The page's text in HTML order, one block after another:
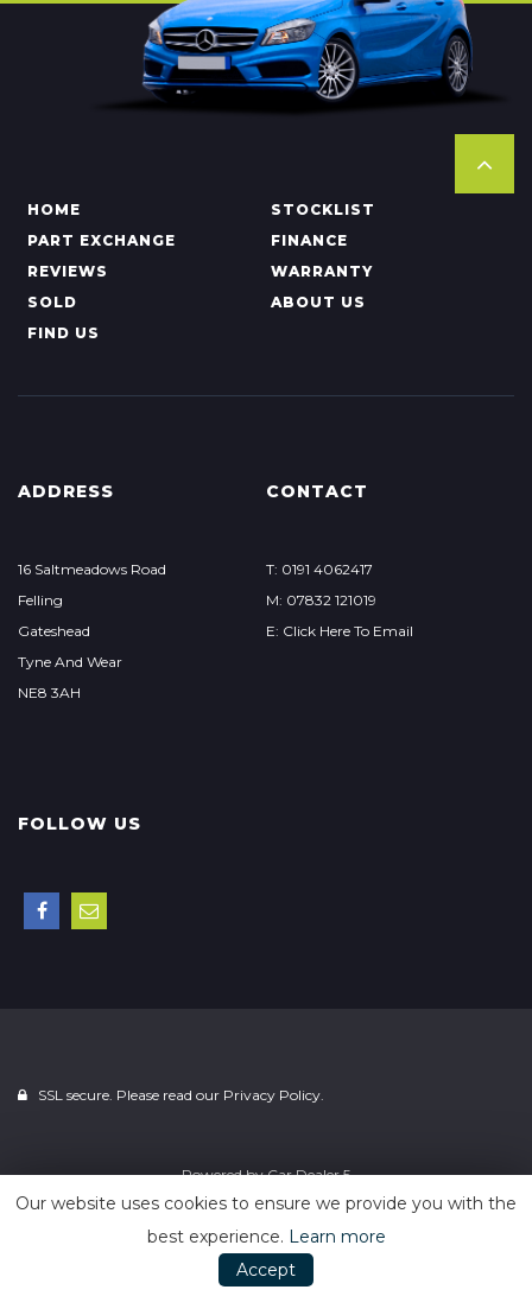
HOME
STOCKLIST
PART EXCHANGE
FINANCE
REVIEWS
WARRANTY
SOLD
ABOUT US
FIND US
ADDRESS
16 Saltmeadows Road
Felling
Gateshead
Tyne And Wear
NE8 3AH
CONTACT
T: 0191 4062417
M: 07832 121019
E: Click Here To Email
FOLLOW US
SSL secure. Please read our Privacy Policy.
Powered byCar Dealer 5
Our website uses cookies to ensure we provide you with the
best experience. Learn more
Accept